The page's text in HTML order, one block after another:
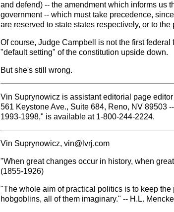
and defend) -- the amendment which informs us
government -- which must take precedence,
are reserved to state states respectively, or to the
Of course, Judge Campbell is not the first
"default setting" of the constitution upside down.
But she's still wrong.
Vin Suprynowicz is assistant editorial page
561 Keystone Ave., Suite 684, Reno, NV 89503
1993-1998," is available at 1-800-244-2224.
Vin Suprynowicz, vin@lvrj.com
"When great changes occur in history, when
(1855-1926)
"The whole aim of practical politics is to keep
hobgoblins, all of them imaginary." -- H.L.